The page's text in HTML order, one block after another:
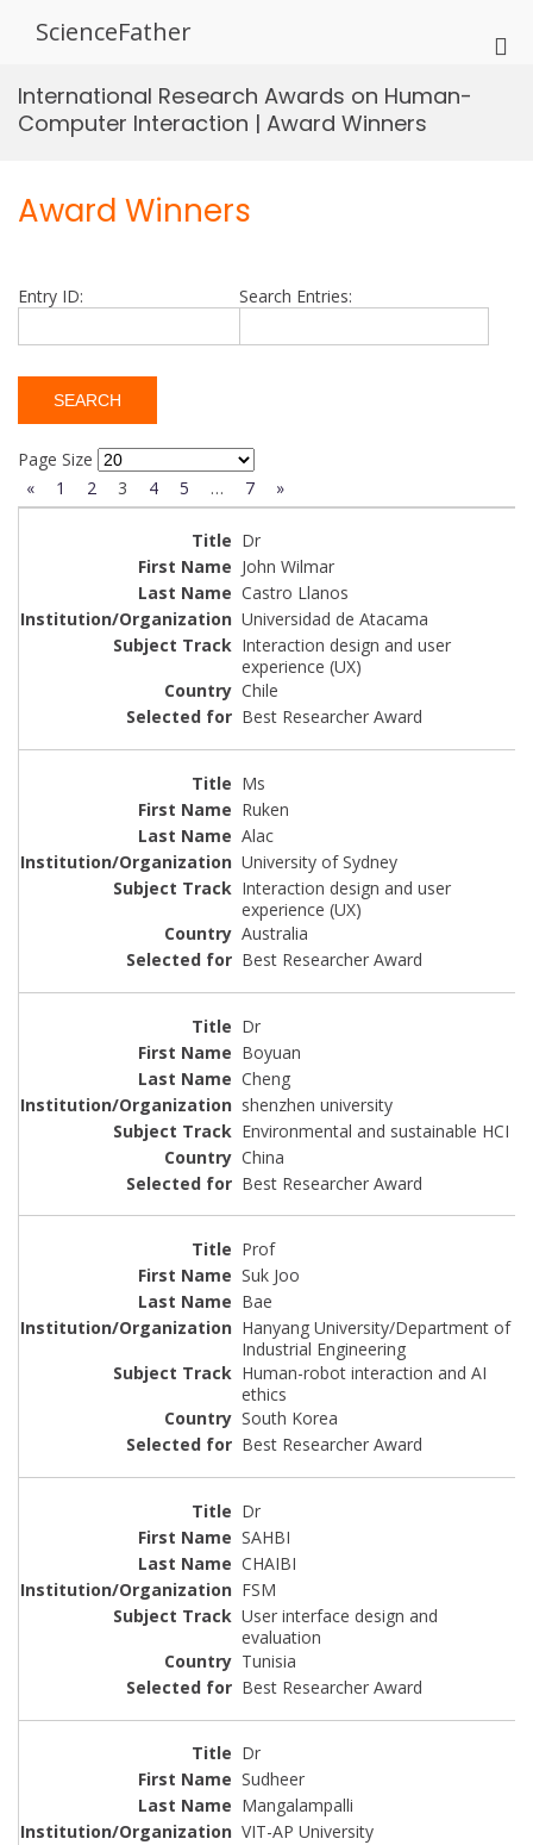
ScienceFather
International Research Awards on Human-
Computer Interaction | Award Winners
Award Winners
Entry ID: Search Entries:
Page Size
«
1 2 3 4 5 … 7 »
Dr
John Wilmar
Castro Llanos
Universidad de Atacama
Interaction design and user
experience (UX)
Chile
Best Researcher Award
Ms
Ruken
Alac
University of Sydney
Interaction design and user
experience (UX)
Australia
Best Researcher Award
Dr
Boyuan
Cheng
shenzhen university
Environmental and sustainable HCI
China
Best Researcher Award
Prof
Suk Joo
Bae
Hanyang University/Department of
Industrial Engineering
Human-robot interaction and AI
ethics
South Korea
Best Researcher Award
Dr
SAHBI
CHAIBI
FSM
User interface design and
evaluation
Tunisia
Best Researcher Award
Dr
Sudheer
Mangalampalli
VIT-AP University